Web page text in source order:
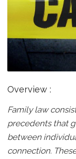
Overview :
Family law
precedents that
between
connection.